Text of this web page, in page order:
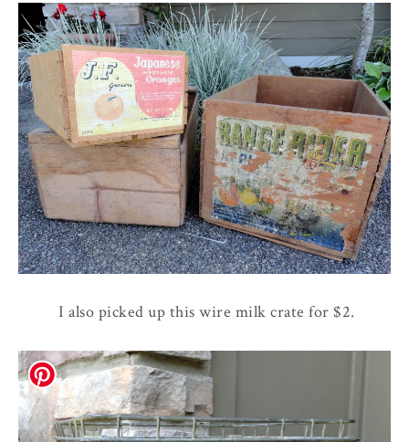
I also picked up this wire milk crate for $2.